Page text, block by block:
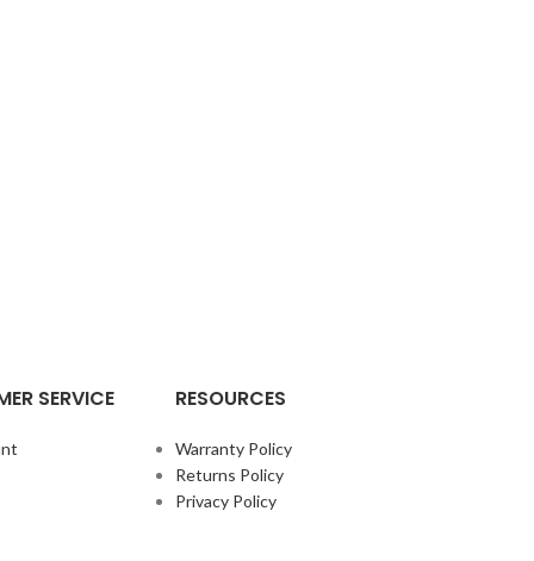
SERVICE RESOURCES
Warranty Policy
Returns Policy
Privacy Policy